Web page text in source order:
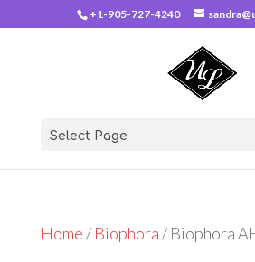
+1-905-727-4240
Select Page
Home/Biophora/ Biophora